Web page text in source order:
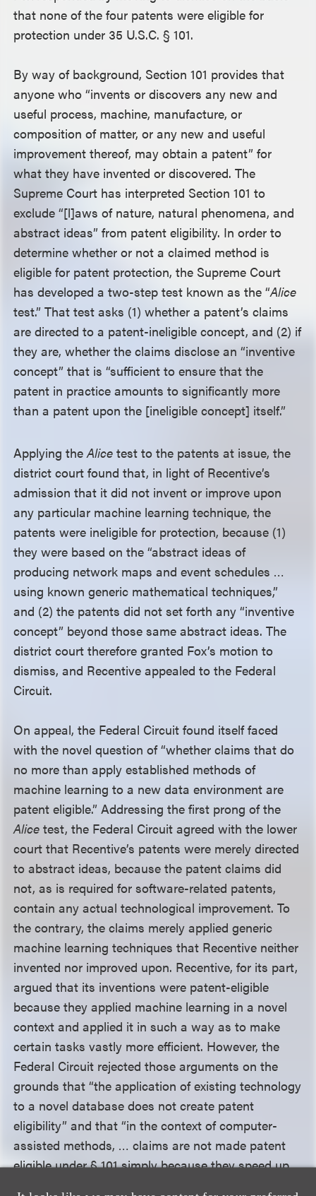
that none of the four patents were eligible for
protection under 35 U.S.C. § 101.
By way of background, Section 101 provides that
anyone who “invents or discovers any new and
useful process, machine, manufacture, or
composition of matter, or any new and useful
improvement thereof, may obtain a patent” for
what they have invented or discovered. The
Supreme Court has interpreted Section 101 to
exclude “[l]aws of nature, natural phenomena, and
abstract ideas” from patent eligibility. In order to
determine whether or not a claimed method is
eligible for patent protection, the Supreme Court
has developed a two-step test known as the “Alice
test.” That test asks (1) whether a patent’s claims
are directed to a patent-ineligible concept, and (2) if
they are, whether the claims disclose an “inventive
concept” that is “sufficient to ensure that the
patent in practice amounts to significantly more
than a patent upon the [ineligible concept] itself.”
Applying theAlice test to the patents at issue, the
district court found that, in light of Recentive’s
admission that it did not invent or improve upon
any particular machine learning technique, the
patents were ineligible for protection, because (1)
they were based on the “abstract ideas of
producing network maps and event schedules …
using known generic mathematical techniques,”
and (2) the patents did not set forth any “inventive
concept” beyond those same abstract ideas. The
district court therefore granted Fox’s motion to
dismiss, and Recentive appealed to the Federal
Circuit.
On appeal, the Federal Circuit found itself faced
with the novel question of “whether claims that do
no more than apply established methods of
machine learning to a new data environment are
patent eligible.” Addressing the first prong of the
Alicetest, the Federal Circuit agreed with the lower
court that Recentive’s patents were merely directed
to abstract ideas, because the patent claims did
not, as is required for software-related patents,
contain any actual technological improvement. To
the contrary, the claims merely applied generic
machine learning techniques that Recentive neither
invented nor improved upon. Recentive, for its part,
argued that its inventions were patent-eligible
because they applied machine learning in a novel
context and applied it in such a way as to make
certain tasks vastly more efficient. However, the
Federal Circuit rejected those arguments on the
grounds that “the application of existing technology
to a novel database does not create patent
eligibility” and that “in the context of computer-
assisted methods, … claims are not made patent
eligible under § 101 simply because they speed up